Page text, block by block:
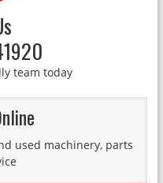
team today
used machinery, parts